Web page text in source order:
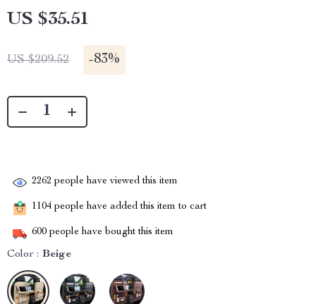
US $35.51
US $209.52 -83%
2262 people have viewed this item
1104 people have added this item to cart
600 people have bought this item
Color : Beige